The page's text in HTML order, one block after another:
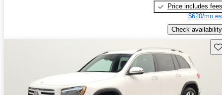
Price includes fees
$620/mo
Check availability